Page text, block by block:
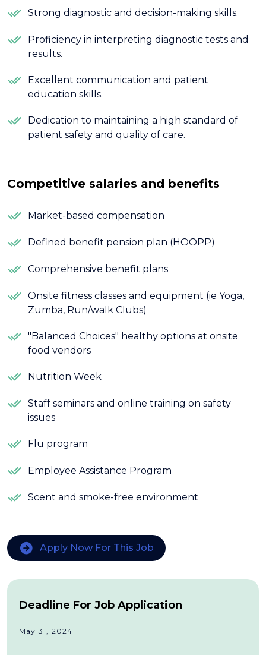
Strong diagnostic and decision-making skills.
Proficiency in interpreting diagnostic tests and
results.
Excellent communication and patient
education skills.
Dedication to maintaining a high standard of
patient safety and quality of care.
Competitive salaries and benefits
Market-based compensation
Defined benefit pension plan (HOOPP)
Comprehensive benefit plans
Onsite fitness classes and equipment (ie Yoga,
Zumba, Run/walk Clubs)
"Balanced Choices" healthy options at onsite
food vendors
Nutrition Week
Staff seminars and online training on safety
issues
Flu program
Employee Assistance Program
Scent and smoke-free environment
Apply Now For This Job
Deadline For Job Application
May 31, 2024